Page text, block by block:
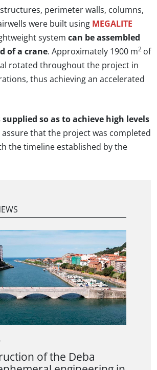
perimeter walls, columns,
were built using MEGALITE
system can be assembled
of a crane. Approximately 1900 m2 of
rotated throughout the project in
thus achieving an accelerated
so as to achieve high levels
assure that the project was completed
the timeline established by the
of the Deba